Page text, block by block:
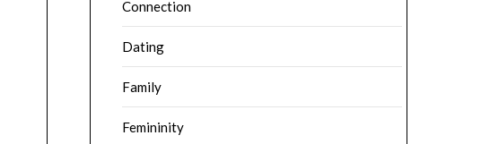
Connection
Dating
Family
Femininity